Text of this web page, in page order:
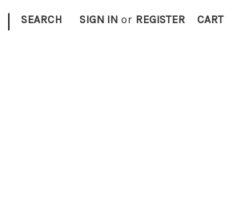
| SEARCH SIGN IN or REGISTER CART